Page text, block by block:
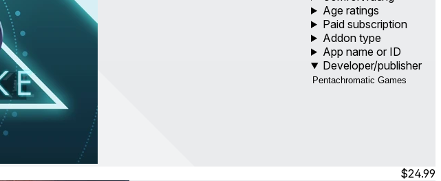
Age ratings
Paid subscription
Addon type
App name or ID
Developer/publisher
$24.99